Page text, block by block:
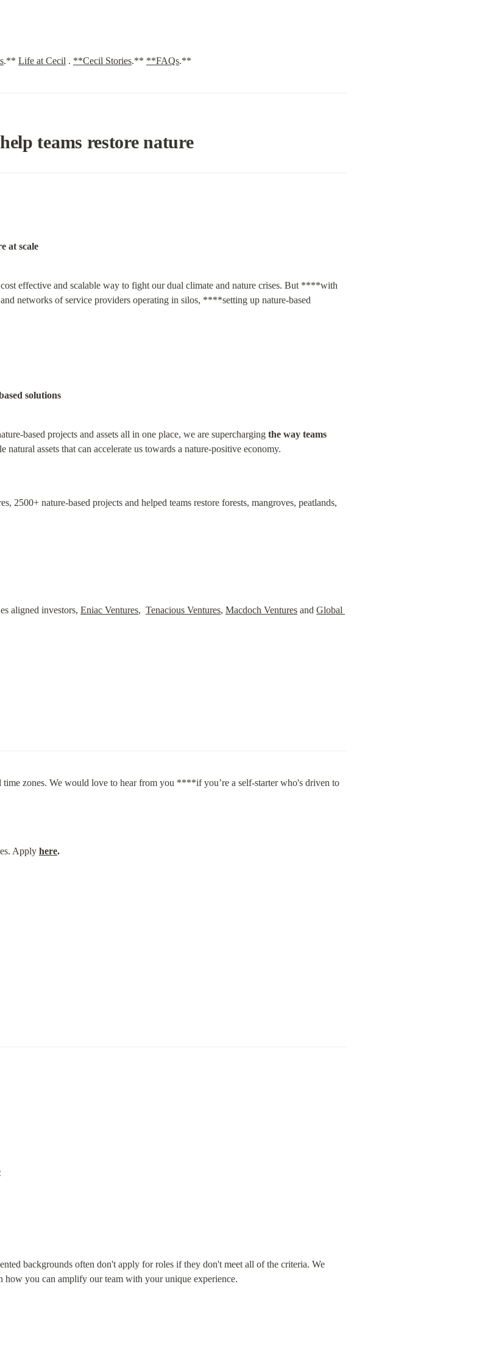
.** Life at Cecil . **Cecil Stories.** **FAQs.**
teams restore nature
at scale
effective and scalable way to fight our dual climate and nature crises. But ****with
networks of service providers operating in silos, ****setting up nature-based
solutions
based projects and assets all in one place, we are supercharging the way teams
natural assets that can accelerate us towards a nature-positive economy.
2500+ nature-based projects and helped teams restore forests, mangroves, peatlands,
aligned investors, Eniac Ventures, Tenacious Ventures, Macdoch Ventures and Global
zones. We would love to hear from you ****if you’re a self-starter who's driven to
Apply here.
backgrounds often don't apply for roles if they don't meet all of the criteria. We
how you can amplify our team with your unique experience.